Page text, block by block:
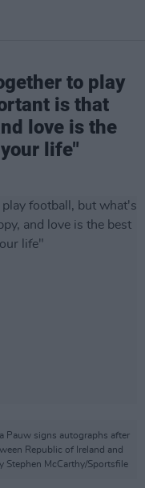
to play
is that
love is the
life"
Pauw signs autographs after
Republic of Ireland and
Stephen McCarthy/Sportsfile